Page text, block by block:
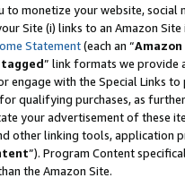
to monetize your website,
Site (i) links to an Amazon
Statement(each an “
tagged” link formats we provide
engage with the Special Links
qualifying purchases, as
your advertisement of these
other linking tools, application
”). Program Content
the Amazon Site.